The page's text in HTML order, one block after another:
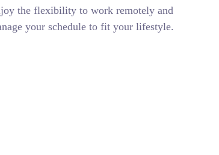
the flexibility to work remotely and
your schedule to fit your lifestyle.